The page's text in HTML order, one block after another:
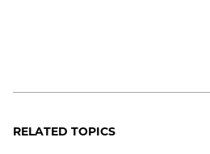
RELATED TOPICS